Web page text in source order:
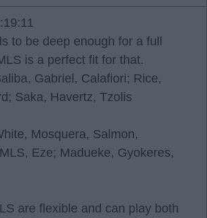
to be deep enough for a full
is a perfect fit for that.
Gabriel, Calafiori; Rice,
Saka, Havertz, Tzolis
Mosquera, Salmon,
Eze; Madueke, Gyokeres,
are flexible and can play both